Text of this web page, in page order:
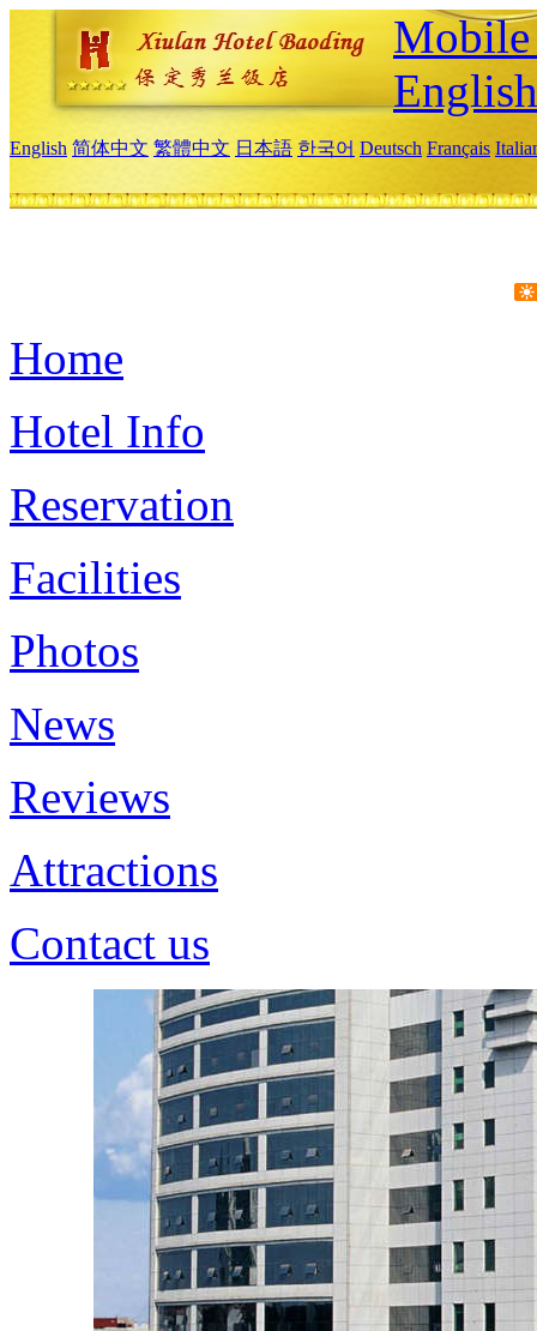
English
English 简体中文 繁體中文 日本語 한국어 Deutsch Français
Home
Hotel Info
Reservation
Facilities
Photos
News
Reviews
Attractions
Contact us